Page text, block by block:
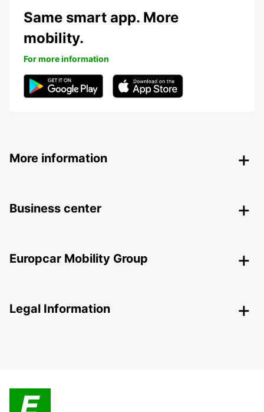
Same smart app. More
mobility.
For more information
More information
Business center
Europcar Mobility Group
Legal Information